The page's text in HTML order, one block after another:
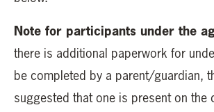
Note for participants under the
there is additional paperwork for
be completed by a parent/guardian,
suggested that one is present on the